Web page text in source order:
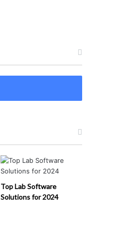
Top Lab Software
Solutions for 2024